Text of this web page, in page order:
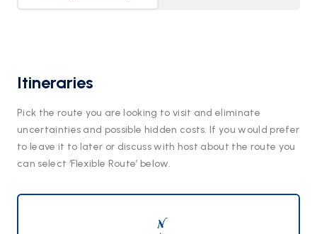
Itineraries
Pick the route you are looking to visit and eliminate
uncertainties and possible hidden costs. If you would prefer
to leave it to later or discuss with host about the route you
can select ‘Flexible Route’ below.